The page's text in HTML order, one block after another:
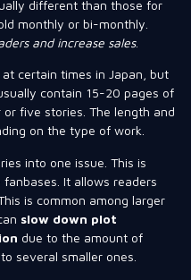
different than those for
monthly or bi-monthly.
and increase sales.
certain times in Japan, but
contain 15-20 pages of
five stories. The length and
on the type of work.
into one issue. This is
It allows readers
is common among larger
slow down plot
due to the amount of
several smaller ones.